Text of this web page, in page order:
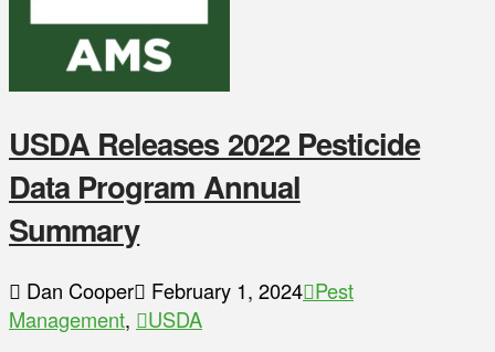
USDA Releases 2022 Pesticide
Data Program Annual
Summary
Dan Cooper February 1, 2024 Pest
Management,
USDA